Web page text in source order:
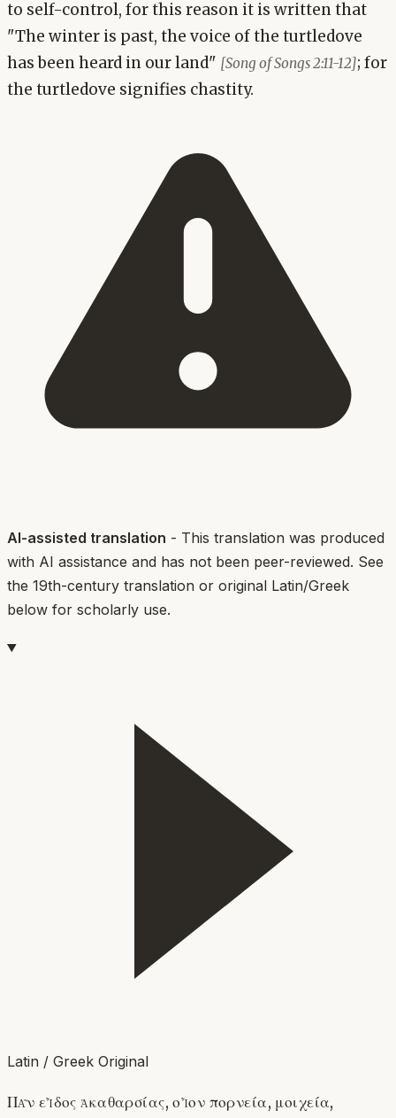
to self-control, for this reason it is written that
"The winter is past, the voice of the turtledove
has been heard in our land" [Song of Songs 2:11-12]; for
the turtledove signifies chastity.
AI-assisted translation - This translation was produced
with AI assistance and has not been peer-reviewed. See
the 19th-century translation or original Latin/Greek
below for scholarly use.
Latin / Greek Original
Πᾶν εἶδος ἀκαθαρσίας, οἷον πορνεία, μοιχεία,